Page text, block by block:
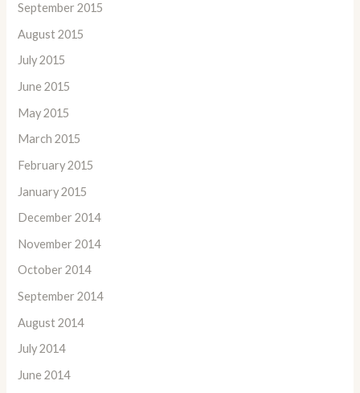
September 2015
August 2015
July 2015
June 2015
May 2015
March 2015
February 2015
January 2015
December 2014
November 2014
October 2014
September 2014
August 2014
July 2014
June 2014